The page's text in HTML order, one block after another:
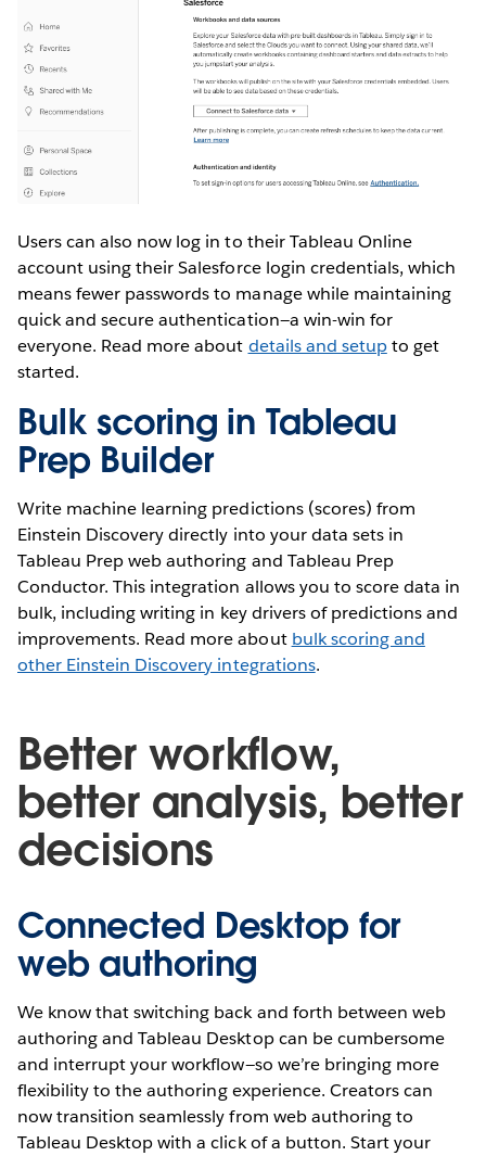
Users can also now log in to their Tableau Online
account using their Salesforce login credentials, which
means fewer passwords to manage while maintaining
quick and secure authentication—a win-win for
everyone. Read more about details and setupto get
started.
Bulk scoring in Tableau
Prep Builder
Write machine learning predictions (scores) from
Einstein Discovery directly into your data sets in
Tableau Prep web authoring and Tableau Prep
Conductor. This integration allows you to score data in
bulk, including writing in key drivers of predictions and
improvements. Read more about bulk scoring and
other Einstein Discovery integrations.
Better workflow,
better analysis, better
decisions
Connected Desktop for
web authoring
We know that switching back and forth between web
authoring and Tableau Desktop can be cumbersome
and interrupt your workflow—so we’re bringing more
flexibility to the authoring experience. Creators can
now transition seamlessly from web authoring to
Tableau Desktop with a click of a button. Start your